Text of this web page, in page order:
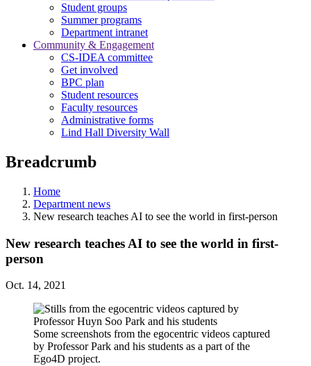
Student groups
Summer programs
Department intranet
Community & Engagement
CS-IDEA committee
Get involved
BPC plan
Student resources
Faculty resources
Administrative forms
Lind Hall Diversity Wall
Breadcrumb
Home
Department news
New research teaches AI to see the world in first-person
New research teaches AI to see the world in first-
person
Oct. 14, 2021
Some screenshots from the egocentric videos captured
by Professor Park and his students as a part of the
Ego4D project.